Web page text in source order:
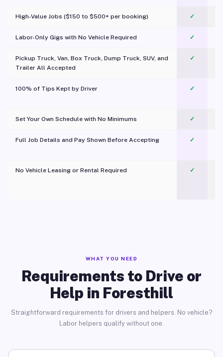
High-Value Jobs ($150 to $500+ per booking) ✓
Labor-Only Gigs with No Vehicle Required ✓
Pickup Truck, Van, Box Truck, Dump Truck, SUV, and
Trailer All Accepted
✓
100% of Tips Kept by Driver ✓
Set Your Own Schedule with No Minimums ✓
Full Job Details and Pay Shown Before Accepting ✓
No Vehicle Leasing or Rental Required
✓
WHAT YOU NEED
Requirements to Drive or
Help in Foresthill
Straightforward requirements for drivers and helpers. No vehicle?
Labor helpers qualify without one.